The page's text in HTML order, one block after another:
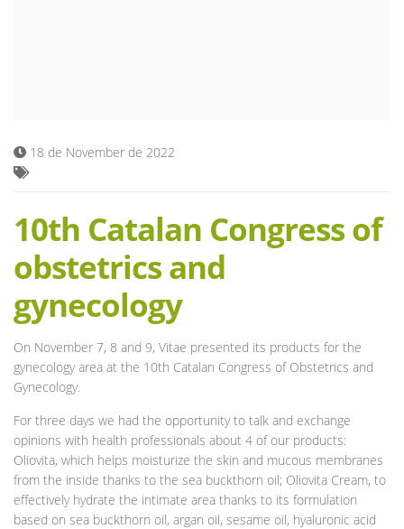
18 de November de 2022
10th Catalan Congress of
obstetrics and
gynecology
On November 7, 8 and 9, Vitae presented its products for the
gynecology area at the 10th Catalan Congress of Obstetrics and
Gynecology.
For three days we had the opportunity to talk and exchange
opinions with health professionals about 4 of our products:
Oliovita, which helps moisturize the skin and mucous membranes
from the inside thanks to the sea buckthorn oil; Oliovita Cream, to
effectively hydrate the intimate area thanks to its formulation
based on sea buckthorn oil, argan oil, sesame oil, hyaluronic acid